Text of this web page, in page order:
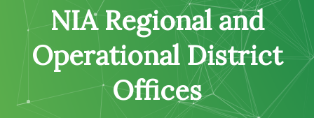
NIA Regional and
Operational District
Offices